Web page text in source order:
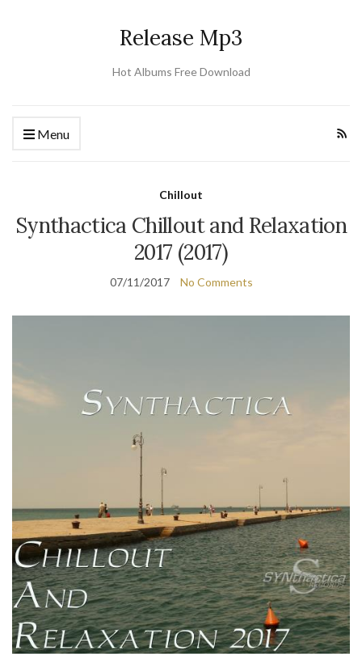
Release Mp3
Hot Albums Free Download
Menu
Chillout
Synthactica Chillout and Relaxation
2017 (2017)
07/11/2017 No Comments